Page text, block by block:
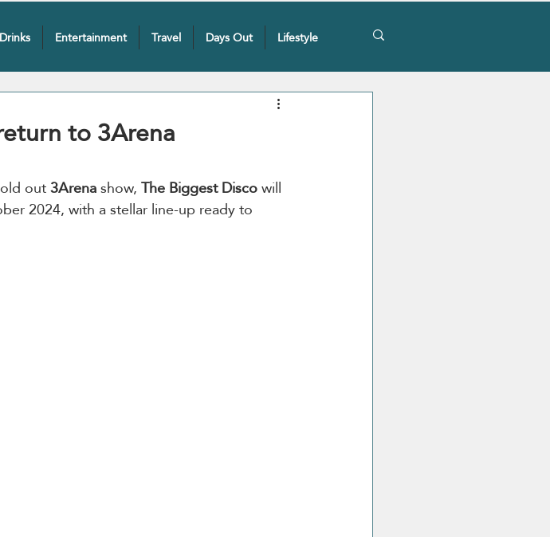
Drinks Entertainment Travel Days Out Lifestyle
to 3Arena
out 3Arena show, The Biggest Disco will
2024, with a stellar line-up ready to